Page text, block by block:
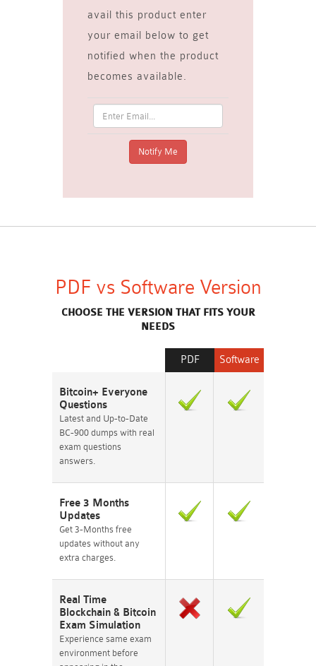
avail this product enter
your email below to get
notified when the product
becomes available.
PDF vs Software Version
CHOOSE THE VERSION THAT FITS YOUR
NEEDS
Software
PDF
Bitcoin+ Everyone
Questions
Latest and Up-to-Date
BC-900 dumps with real
exam questions
answers.
Free 3 Months
Updates
Get 3-Months free
updates without any
extra charges.
Real Time
Blockchain & Bitcoin
Exam Simulation
Experience same exam
environment before